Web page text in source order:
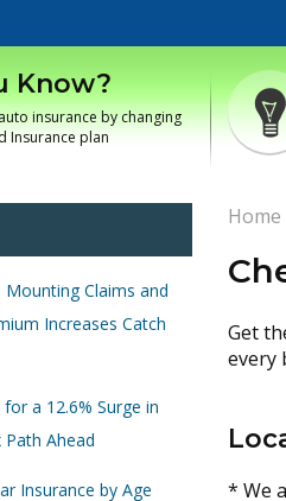
Know?
insurance by changing
Insurance plan
Claims and
Increases Catch
a 12.6% Surge in
Ahead
Insurance by Age
Home
Get
every
* We